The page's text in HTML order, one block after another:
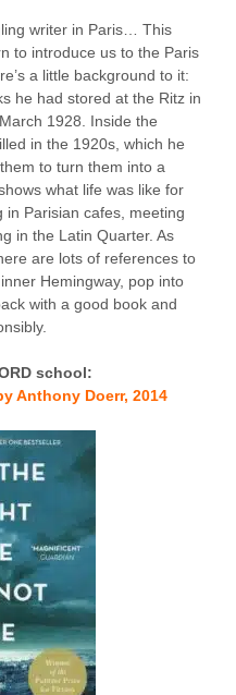
writer in Paris… This
to introduce us to the Paris
a little background to it:
he had stored at the Ritz in
1928. Inside the
in the 1920s, which he
to turn them into a
what life was like for
in Parisian cafes, meeting
in the Latin Quarter. As
are lots of references to
Hemingway, pop into
with a good book and
school:
Anthony Doerr, 2014